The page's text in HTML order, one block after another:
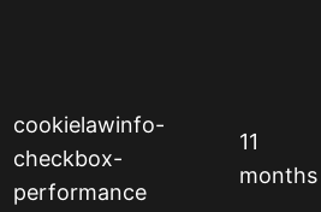
cookielawinfo-
checkbox-
performance
11
months